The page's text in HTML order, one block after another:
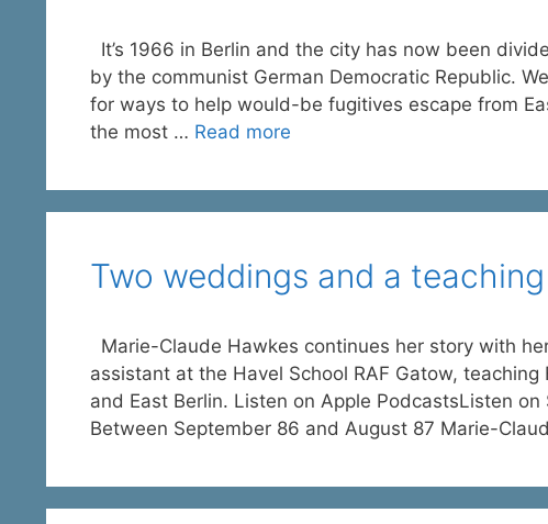
It’s 1966 in Berlin and the city has now been
by the communist German Democratic Republic.
for ways to help would-be fugitives escape from
the most … Read more
Two weddings and a
Marie-Claude Hawkes continues her story with
assistant at the Havel School RAF Gatow,
and East Berlin. Listen on Apple PodcastsListen
Between September 86 and August 87 Marie-